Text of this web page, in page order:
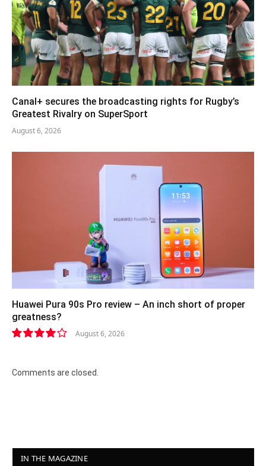
Canal+ secures the broadcasting rights for Rugby’s
Greatest Rivalry on SuperSport
August 6, 2026
Huawei Pura 90s Pro review – An inch short of proper
greatness?
August 6, 2026
Comments are closed.
IN THE MAGAZINE